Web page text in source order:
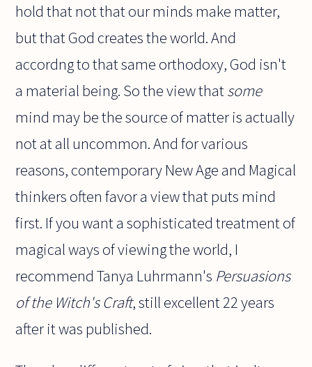
hold that not that our minds make matter,
but that God creates the world. And
accordng to that same orthodoxy, God isn't
a material being. So the view that some
mind may be the source of matter is actually
not at all uncommon. And for various
reasons, contemporary New Age and Magical
thinkers often favor a view that puts mind
first. If you want a sophisticated treatment of
magical ways of viewing the world, I
recommend Tanya Luhrmann's Persuasions
of the Witch's Craft, still excellent 22 years
after it was published.